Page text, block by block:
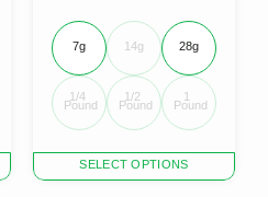
SELECT OPTIONS
product
7g 14g 28g
1/4
Pound
1/2
Pound
1
Pound